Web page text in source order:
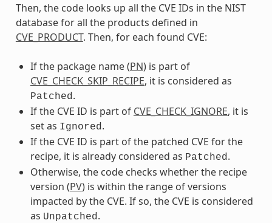
Then, the code looks up all the CVE IDs in the NIST
database for all the products defined in
CVE_PRODUCT. Then, for each found CVE:
If the package name (PN) is part of
CVE_CHECK_SKIP_RECIPE, it is considered as
Patched .
If the CVE ID is part of CVE_CHECK_IGNORE, it is
set as Ignored .
If the CVE ID is part of the patched CVE for the
recipe, it is already considered as Patched .
Otherwise, the code checks whether the recipe
version (PV) is within the range of versions
impacted by the CVE. If so, the CVE is considered
as Unpatched .